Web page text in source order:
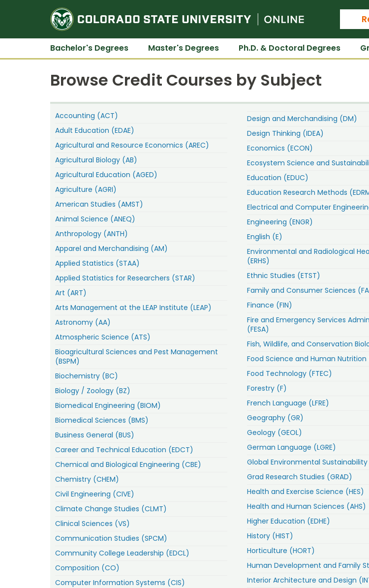
Colorado State
Bachelor's Degrees Master's Degrees Ph.D. & Doctoral Degrees
Browse Credit Courses by Subject
Accounting (ACT)
Adult Education (EDAE)
Agricultural and Resource Economics (AREC)
Agricultural Biology (AB)
Agricultural Education (AGED)
Agriculture (AGRI)
American Studies (AMST)
Animal Science (ANEQ)
Anthropology (ANTH)
Apparel and Merchandising (AM)
Applied Statistics (STAA)
Applied Statistics for Researchers (STAR)
Art (ART)
Arts Management at the LEAP Institute (LEAP)
Astronomy (AA)
Atmospheric Science (ATS)
Bioagricultural Sciences and Pest Management
(BSPM)
Biochemistry (BC)
Biology / Zoology (BZ)
Biomedical Engineering (BIOM)
Biomedical Sciences (BMS)
Business General (BUS)
Career and Technical Education (EDCT)
Chemical and Biological Engineering (CBE)
Chemistry (CHEM)
Civil Engineering (CIVE)
Climate Change Studies (CLMT)
Clinical Sciences (VS)
Communication Studies (SPCM)
Community College Leadership (EDCL)
Composition (CO)
Computer Information Systems (CIS)
Design and Merchandising (DM)
Design Thinking (IDEA)
Economics (ECON)
Ecosystem Science and
Education (EDUC)
Education Research Methods
Electrical and Computer
Engineering (ENGR)
English (E)
Environmental and Radiological
(ERHS)
Ethnic Studies (ETST)
Family and Consumer Sciences
Finance (FIN)
Fire and Emergency Services
(FESA)
Fish, Wildlife, and Conservation
Food Science and Human Nutrition
Food Technology (FTEC)
Forestry (F)
French Language (LFRE)
Geography (GR)
Geology (GEOL)
German Language (LGRE)
Global Environmental Sustainability
Grad Research Studies (GRAD)
Health and Exercise Science (HES)
Health and Human Sciences (AHS)
Higher Education (EDHE)
History (HIST)
Horticulture (HORT)
Human Development and Family
Interior Architecture and Design